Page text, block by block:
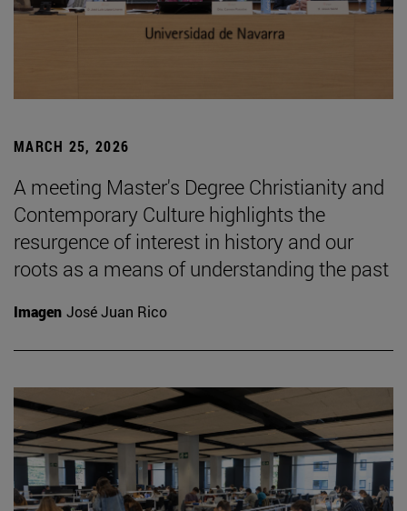
MARCH 25, 2026
A meeting Master's Degree Christianity and
Contemporary Culture highlights the
resurgence of interest in history and our
roots as a means of understanding the past
Imagen José Juan Rico